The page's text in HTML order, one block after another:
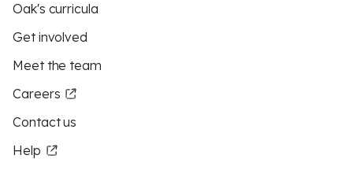
Oak's curricula
Get involved
Meet the team
Careers
Contact us
Help